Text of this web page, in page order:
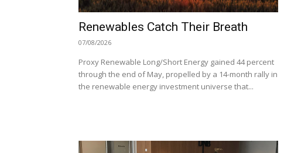
Renewables Catch Their Breath
07/08/2026
Proxy Renewable Long/Short Energy gained 44 percent
through the end of May, propelled by a 14-month rally in
the renewable energy investment universe that...